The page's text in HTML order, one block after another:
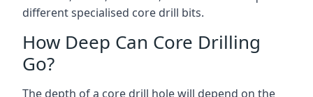
different specialised core drill bits.
How Deep Can Core Drilling
Go?
The depth of a core drill hole will depend on the